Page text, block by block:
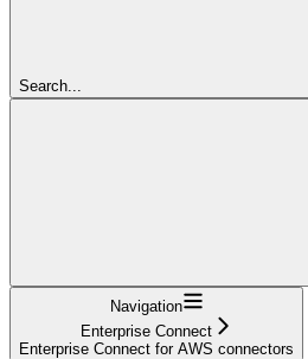
Search...
Navigation
Enterprise Connect
Enterprise Connect for AWS connectors